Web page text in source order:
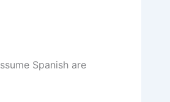
Spanish are